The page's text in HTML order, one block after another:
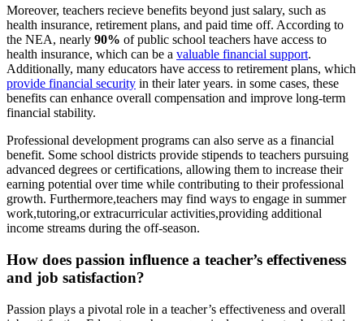
Moreover, teachers recieve benefits beyond just salary, such as
health insurance, retirement plans, and paid time off. According to
the NEA, nearly 90% of public school teachers have access to
health insurance, which can be a valuable financial support.
Additionally, many educators have access to retirement plans, which
provide financial security in their later years. in some cases, these
benefits can enhance overall compensation and improve long-term
financial stability.
Professional development programs can also serve as a financial
benefit. Some school districts provide stipends to teachers pursuing
advanced degrees or certifications, allowing them to increase their
earning potential over time while contributing to their professional
growth. Furthermore,teachers may find ways to engage in summer
work,tutoring,or extracurricular activities,providing additional
income streams during the off-season.
How does passion influence a teacher’s effectiveness
and job satisfaction?
Passion plays a pivotal role in a teacher’s effectiveness and overall